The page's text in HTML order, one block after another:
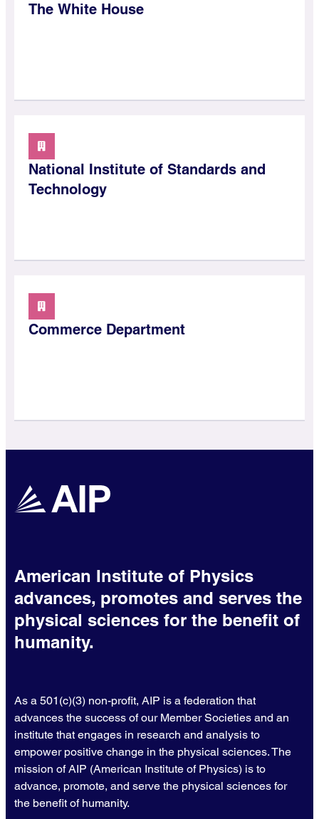
The White House
National Institute of Standards and
Technology
Commerce Department
American Institute of Physics
advances, promotes and serves the
physical sciences for the benefit of
humanity.
As a 501(c)(3) non-profit, AIP is a federation that
advances the success of our Member Societies and an
institute that engages in research and analysis to
empower positive change in the physical sciences. The
mission of AIP (American Institute of Physics) is to
advance, promote, and serve the physical sciences for
the benefit of humanity.